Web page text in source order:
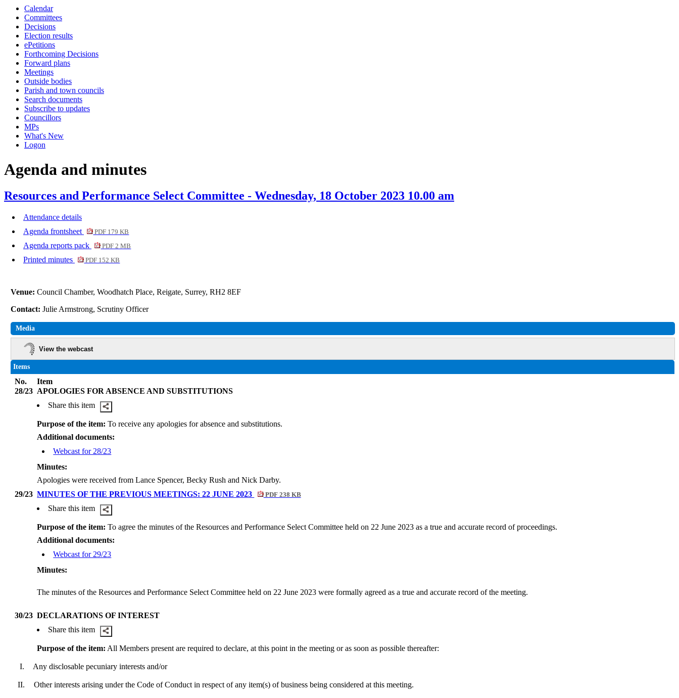
Calendar
Committees
Decisions
Election results
ePetitions
Forthcoming Decisions
Forward plans
Meetings
Outside bodies
Parish and town councils
Search documents
Subscribe to updates
Councillors
MPs
What's New
Logon
Agenda and minutes
Resources and Performance Select Committee - Wednesday, 18 October 2023 10.00 am
Attendance details
Agenda frontsheet
PDF 179 KB
Agenda reports pack PDF 2 MB
Printed minutes PDF 152 KB
Venue:Council Chamber, Woodhatch Place, Reigate, Surrey, RH2 8EF
Contact:Julie Armstrong, Scrutiny Officer
Media
View the webcast
Items
No.
Item
28/23 APOLOGIES FOR ABSENCE AND SUBSTITUTIONS
Share this item
Purpose of the item: To receive any apologies for absence and substitutions.
Additional documents:
Webcast for 28/23
Minutes:
Apologies were received from Lance Spencer, Becky Rush and Nick Darby.
29/23 MINUTES OF THE PREVIOUS MEETINGS: 22 JUNE 2023 PDF 238 KB
Share this item
Purpose of the item: To agree the minutes of the Resources and Performance Select Committee held on 22 June 2023 as a true and accurate record of proceedings.
Additional documents:
Webcast for 29/23
Minutes:
The minutes of the Resources and Performance Select Committee held on 22 June 2023 were formally agreed as a true and accurate record of the meeting.
30/23 DECLARATIONS OF INTEREST
Share this item
Purpose of the item: All Members present are required to declare, at this point in the meeting or as soon as possible thereafter:
I. Any disclosable pecuniary interests and/or
II. Other interests arising under the Code of Conduct in respect of any item(s) of business being considered at this meeting.